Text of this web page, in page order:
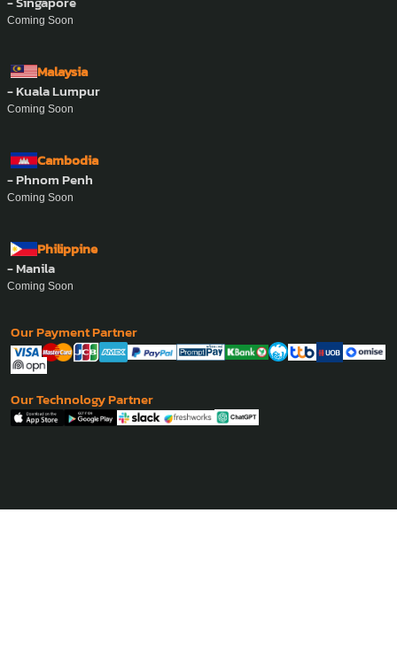
Coming Soon
Malaysia
- Kuala Lumpur
Coming Soon
Cambodia
- Phnom Penh
Coming Soon
Philippine
- Manila
Coming Soon
Our Payment Partner
Our Technology Partner